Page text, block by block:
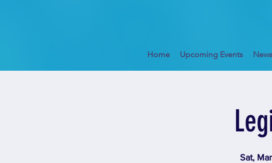
Home Upcoming Events
Sat,